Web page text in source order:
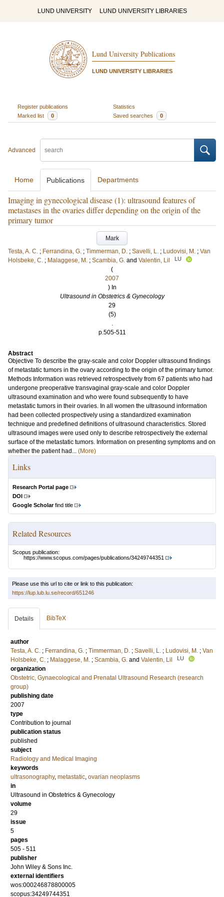
LUND UNIVERSITY LUND UNIVERSITY LIBRARIES
Lund University Publications
LUND UNIVERSITY LIBRARIES
Register publications
Statistics
Marked list
0 Saved searches 0
Advanced
Home Publications Departments
Imaging in gynecological disease (1): ultrasound features of
metastases in the ovaries differ depending on the origin of the
primary tumor
Mark
Testa, A. C. ; Ferrandina, G. ; Timmerman, D. ; Savelli, L. ; Ludovisi, M. ; Van
Holsbeke, C. ; Malaggese, M. ; Scambia, G. and Valentin, Lil LU
(
2007
) In
Ultrasound in Obstetrics & Gynecology
29
(5)
.
p.505-511
Abstract
Objective To describe the gray-scale and color Doppler ultrasound findings
of metastatic tumors in the ovary according to the origin of the primary tumor.
Methods Information was retrieved retrospectively from 67 patients who had
undergone preoperative transvaginal gray-scale and color Doppler
ultrasound examination and who were found subsequently to have
metastatic tumors in their ovaries. In all women the ultrasound information
had been collected prospectively using a standardized examination
technique and predefined definitions of ultrasound characteristics. Stored
ultrasound images were used only to describe retrospectively the external
surface of the metastatic tumors. Information on presenting symptoms and on
whether the patient had... (More)
Links
Research Portal page
DOI
Google Scholarfind title
Related Resources
Scopus publication:
https://www.scopus.com/pages/publications/34249744351
Please use this url to cite or link to this publication:
https://lup.lub.lu.se/record/651246
Details BibTeX
author
Testa, A. C. ; Ferrandina, G. ; Timmerman, D. ; Savelli, L. ; Ludovisi, M. ; Van
Holsbeke, C. ; Malaggese, M. ; Scambia, G. and Valentin, Lil LU
organization
Obstetric, Gynaecological and Prenatal Ultrasound Research (research
group)
publishing date
2007
type
Contribution to journal
publication status
published
subject
Radiology and Medical Imaging
keywords
ultrasonography, metastatic, ovarian neoplasms
in
Ultrasound in Obstetrics & Gynecology
volume
29
issue
5
pages
505 - 511
publisher
John Wiley & Sons Inc.
external identifiers
wos:000246878800005
scopus:34249744351